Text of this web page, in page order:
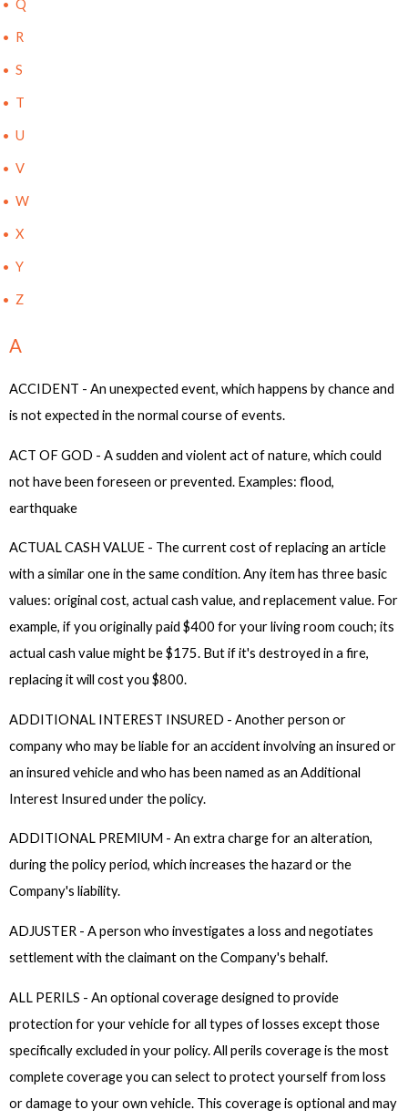
Q
R
S
T
U
V
W
X
Y
Z
A
ACCIDENT - An unexpected event, which happens by chance and
is not expected in the normal course of events.
ACT OF GOD - A sudden and violent act of nature, which could
not have been foreseen or prevented. Examples: flood,
earthquake
ACTUAL CASH VALUE - The current cost of replacing an article
with a similar one in the same condition. Any item has three basic
values: original cost, actual cash value, and replacement value. For
example, if you originally paid $400 for your living room couch; its
actual cash value might be $175. But if it's destroyed in a fire,
replacing it will cost you $800.
ADDITIONAL INTEREST INSURED - Another person or
company who may be liable for an accident involving an insured or
an insured vehicle and who has been named as an Additional
Interest Insured under the policy.
ADDITIONAL PREMIUM - An extra charge for an alteration,
during the policy period, which increases the hazard or the
Company's liability.
ADJUSTER - A person who investigates a loss and negotiates
settlement with the claimant on the Company's behalf.
ALL PERILS - An optional coverage designed to provide
protection for your vehicle for all types of losses except those
specifically excluded in your policy. All perils coverage is the most
complete coverage you can select to protect yourself from loss
or damage to your own vehicle. This coverage is optional and may